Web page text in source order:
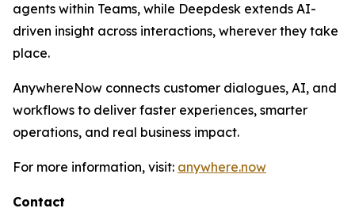
agents within Teams, while Deepdesk extends AI-
driven insight across interactions, wherever they take
place.
AnywhereNow connects customer dialogues, AI, and
workflows to deliver faster experiences, smarter
operations, and real business impact.
For more information, visit: anywhere.now
Contact